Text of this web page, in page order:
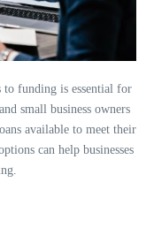
to funding is essential for
small business owners
available to meet their
can help businesses